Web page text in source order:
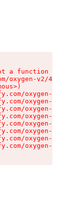
a function
oxygen-v2/
oxygen-v2/
oxygen-v2/
oxygen-v2/
oxygen-v2/
oxygen-v2/
oxygen-v2/
oxygen-v2/
oxygen-v2/